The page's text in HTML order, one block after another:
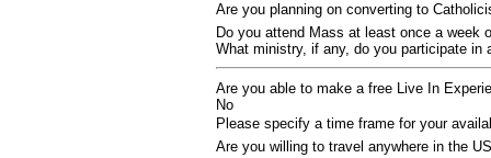
Are you planning on converting to
Do you attend Mass at least once a week
What ministry, if any, do you participate
Are you able to make a free Live In
No
Please specify a time frame for your
Are you willing to travel anywhere in the